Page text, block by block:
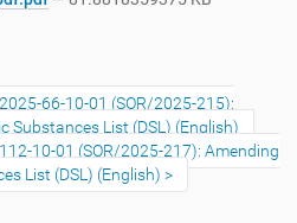
66-10-01 (SOR/2025-215):
Substances List (DSL) (English)
10-01 (SOR/2025-217): Amending
List (DSL) (English)